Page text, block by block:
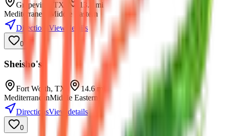
Grapevine TX 13.8
mi
Mediterranean
Middle Eastern
Directions View details
0
Sheisho's
Fort Worth, TX 14.6mi
MediterraneanMiddle Eastern
DirectionsView details
0